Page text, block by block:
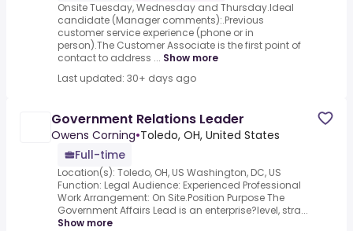
Onsite Tuesday, Wednesday and Thursday.Ideal
candidate (Manager comments):.Previous
customer service experience (phone or in
person).The Customer Associate is the first point of
contact to address ... Show more
Last updated: 30+ days ago
Government Relations Leader
Owens Corning•Toledo, OH, United States
Full-time
Location(s): Toledo, OH, US Washington, DC, US
Function: Legal Audience: Experienced Professional
Work Arrangement: On Site.Position Purpose The
Government Affairs Lead is an enterprise?level, stra...
Show more